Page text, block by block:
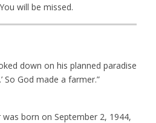
will be missed.
down on his planned paradise
So God made a farmer.”
born on September 2, 1944,